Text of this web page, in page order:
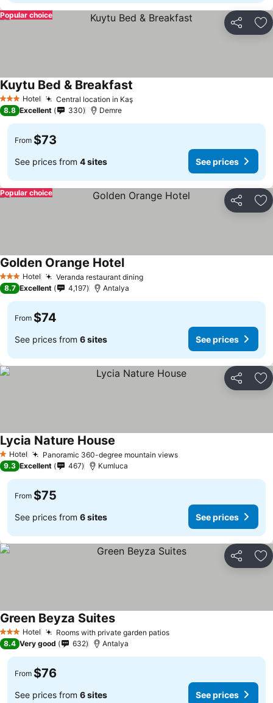
Share
Popular choice
3 StarsHotel Central location in Kaş
Kuytu Bed & Breakfast
8.8 Excellent 330 Demre
From $73
See prices from 4 sites See prices
Share
Popular choice
3 StarsHotel Veranda restaurant dining
Golden Orange Hotel
8.7 Excellent 4,197 Antalya
From $74
See prices from 6 sites See prices
Share
1 Stars
Hotel Panoramic 360-degree mountain views
Lycia Nature House
9.3 Excellent 467 Kumluca
From $75
See prices from 6 sites See prices
Share
3 StarsHotel Rooms with private garden patios
Green Beyza Suites
8.4 Very good 632 Antalya
From $76
See prices from 6 sites See prices